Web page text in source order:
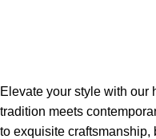
Elevate your style with our
tradition meets
to exquisite